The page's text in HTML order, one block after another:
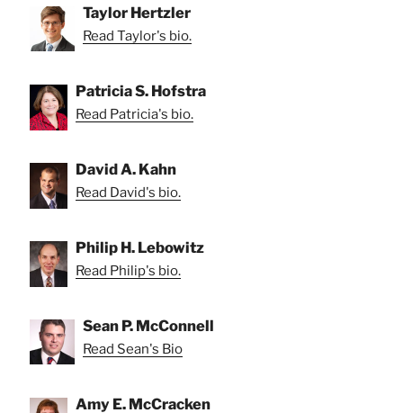
Taylor Hertzler
Read Taylor's bio.
Patricia S. Hofstra
Read Patricia's bio.
David A. Kahn
Read David's bio.
Philip H. Lebowitz
Read Philip's bio.
Sean P. McConnell
Read Sean's Bio
Amy E. McCracken